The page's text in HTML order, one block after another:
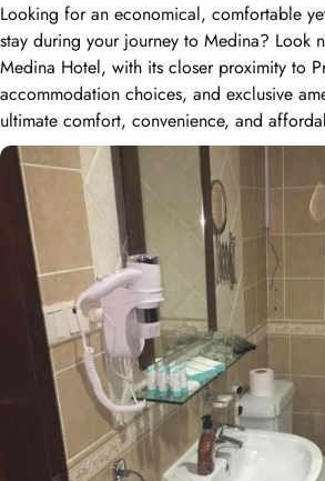
Looking for an economical, comfortable
stay during your journey to Medina? Look
Medina Hotel, with its closer proximity to
accommodation choices, and exclusive
ultimate comfort, convenience, and
meters away from Al Masjid an Nabawi,
just a few minutes’ walk from prophet’s
Hotel presents a range of room types,
exclusive amenities and perks, offering
refined luxury experience. The Quadruple
families or groups, offers ample sitting
and provides a flat-screen TV with
coffee maker, a seating area, a wardrobe
views. For those seeking a more intimate
provides the same spacious space with 2
the facilities that quadruple rooms
Room accommodates three guests
making it an ideal choice for smaller